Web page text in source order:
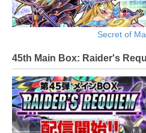
Secret of
45th Main Box: Raider's